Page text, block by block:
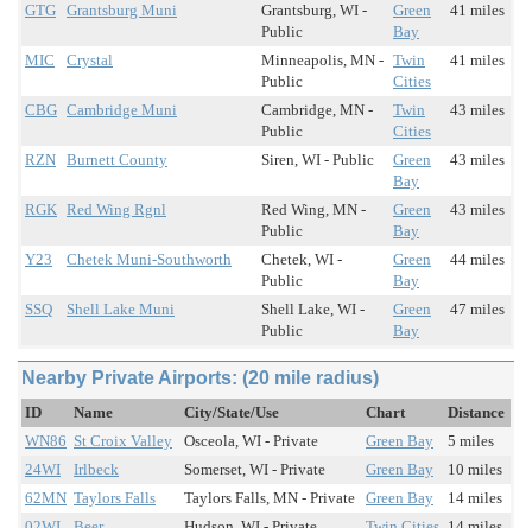
GTG Grantsburg Muni
Grantsburg, WI -
Public
Green
Bay
41 miles
MIC Crystal
Minneapolis, MN -
Public
Twin
Cities
41 miles
CBG Cambridge Muni
Cambridge, MN -
Public
Twin
Cities
43 miles
RZN Burnett County Siren, WI - Public
Green
Bay
43 miles
RGK Red Wing Rgnl
Red Wing, MN -
Public
Green
Bay
43 miles
Y23 Chetek Muni-Southworth
Chetek, WI -
Public
Green
Bay
44 miles
SSQ Shell Lake Muni
Shell Lake, WI -
Public
Green
Bay
47 miles
Nearby Private Airports: (20 mile radius)
ID Name City/State/Use Chart
Distance
WN86 St Croix Valley Osceola, WI - Private Green Bay
5 miles
24WI
Irlbeck Somerset, WI - Private Green Bay
10 miles
62MN Taylors Falls Taylors Falls, MN - Private Green Bay
14 miles